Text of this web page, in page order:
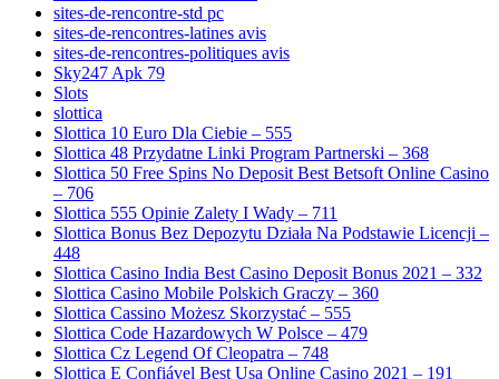
sites-de-rencontre-std pc
sites-de-rencontres-latines avis
sites-de-rencontres-politiques avis
Sky247 Apk 79
Slots
slottica
Slottica 10 Euro Dla Ciebie – 555
Slottica 48 Przydatne Linki Program Partnerski – 368
Slottica 50 Free Spins No Deposit Best Betsoft Online Casino
– 706
Slottica 555 Opinie Zalety I Wady – 711
Slottica Bonus Bez Depozytu Działa Na Podstawie Licencji –
448
Slottica Casino India Best Casino Deposit Bonus 2021 – 332
Slottica Casino Mobile Polskich Graczy – 360
Slottica Cassino Możesz Skorzystać – 555
Slottica Code Hazardowych W Polsce – 479
Slottica Cz Legend Of Cleopatra – 748
Slottica E Confiável Best Usa Online Casino 2021 – 191